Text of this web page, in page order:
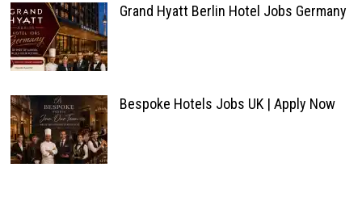
Grand Hyatt Berlin Hotel Jobs Germany
Bespoke Hotels Jobs UK | Apply Now